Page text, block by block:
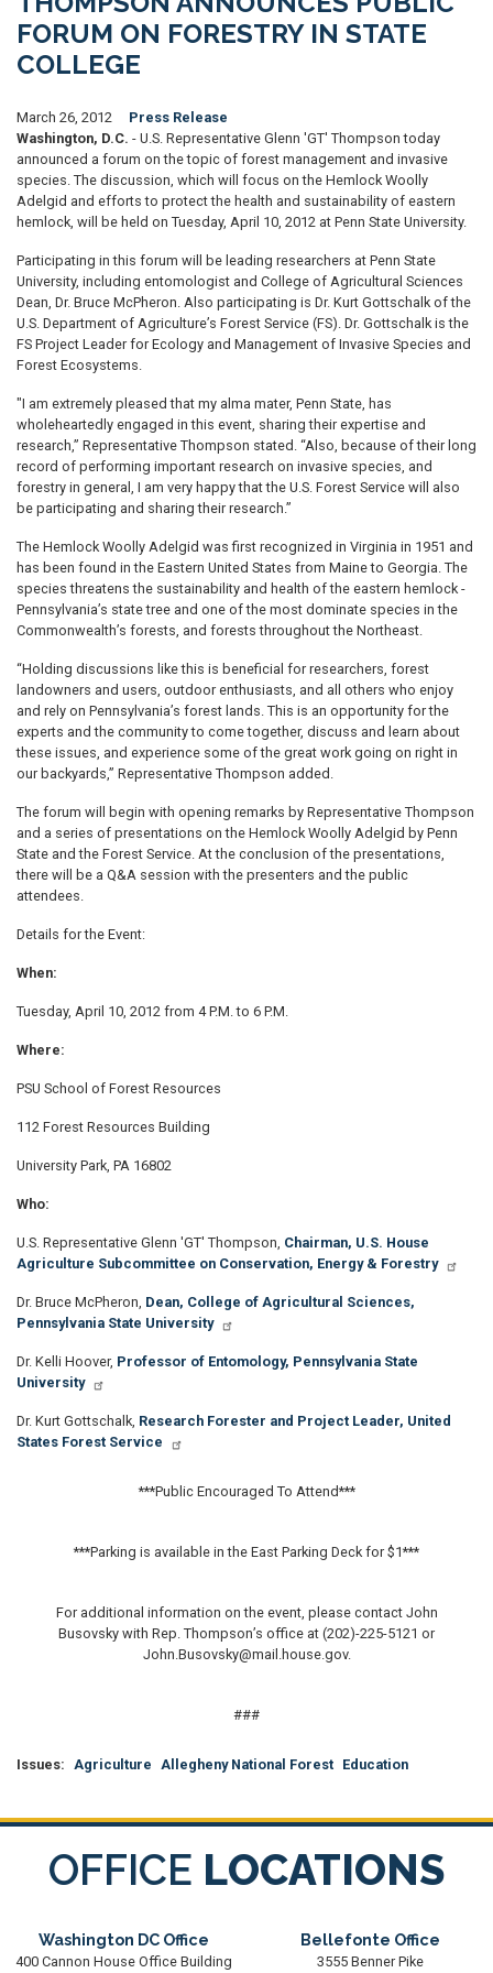
FORUM ON FORESTRY IN STATE
COLLEGE
March 26, 2012
Press Release
Washington, D.C. - U.S. Representative Glenn 'GT' Thompson today
announced a forum on the topic of forest management and invasive
species. The discussion, which will focus on the Hemlock Woolly
Adelgid and efforts to protect the health and sustainability of eastern
hemlock, will be held on Tuesday, April 10, 2012 at Penn State University.
Participating in this forum will be leading researchers at Penn State
University, including entomologist and College of Agricultural Sciences
Dean, Dr. Bruce McPheron. Also participating is Dr. Kurt Gottschalk of the
U.S. Department of Agriculture’s Forest Service (FS). Dr. Gottschalk is the
FS Project Leader for Ecology and Management of Invasive Species and
Forest Ecosystems.
"I am extremely pleased that my alma mater, Penn State, has
wholeheartedly engaged in this event, sharing their expertise and
research,” Representative Thompson stated. “Also, because of their long
record of performing important research on invasive species, and
forestry in general, I am very happy that the U.S. Forest Service will also
be participating and sharing their research.”
The Hemlock Woolly Adelgid was first recognized in Virginia in 1951 and
has been found in the Eastern United States from Maine to Georgia. The
species threatens the sustainability and health of the eastern hemlock -
Pennsylvania’s state tree and one of the most dominate species in the
Commonwealth’s forests, and forests throughout the Northeast.
“Holding discussions like this is beneficial for researchers, forest
landowners and users, outdoor enthusiasts, and all others who enjoy
and rely on Pennsylvania’s forest lands. This is an opportunity for the
experts and the community to come together, discuss and learn about
these issues, and experience some of the great work going on right in
our backyards,” Representative Thompson added.
The forum will begin with opening remarks by Representative Thompson
and a series of presentations on the Hemlock Woolly Adelgid by Penn
State and the Forest Service. At the conclusion of the presentations,
there will be a Q&A session with the presenters and the public
attendees.
Details for the Event:
When:
Tuesday, April 10, 2012 from 4 P.M. to 6 P.M.
Where:
PSU School of Forest Resources
112 Forest Resources Building
University Park, PA 16802
Who:
U.S. Representative Glenn 'GT' Thompson, Chairman, U.S. House
Agriculture Subcommittee on Conservation, Energy & Forestry
Dr. Bruce McPheron, Dean, College of Agricultural Sciences,
Pennsylvania State University
Dr. Kelli Hoover, Professor of Entomology, Pennsylvania State
University
Dr. Kurt Gottschalk, Research Forester and Project Leader, United
States Forest Service
***Public Encouraged To Attend***
***Parking is available in the East Parking Deck for $1***
For additional information on the event, please contact John
Busovsky with Rep. Thompson’s office at (202)-225-5121 or
John.Busovsky@mail.house.gov.
###
Issues: Agriculture Allegheny National Forest Education
OFFICE LOCATIONS
Washington DC Office
400 Cannon House Office Building
Bellefonte Office
3555 Benner Pike